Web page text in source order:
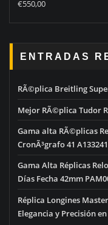
Rated5.00
out of 5
€550,00
ENTRADAS
RÃ©plica Breitling
Mejor RÃ©plica Tudor
Gama alta RÃ©plicas
CronÃ³grafo 41
Gama Alta Réplicas
Días Fecha 42mm
Réplica Longines
Elegancia y Precisión